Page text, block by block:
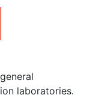
laboratories.